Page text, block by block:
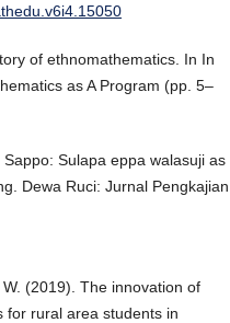
of ethnomathematics. In In
as A Program (pp. 5–
Sulapa eppa walasuji as
Dewa Ruci: Jurnal Pengkajian
(2019). The innovation of
for rural area students in